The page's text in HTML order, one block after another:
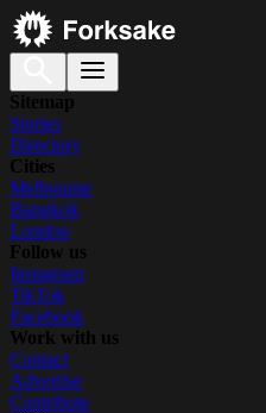
Sitemap
Stories
Directory
Cities
Melbourne
Bangkok
London
Follow us
Instagram
TikTok
Facebook
Work with us
Contact
Advertise
Contribute